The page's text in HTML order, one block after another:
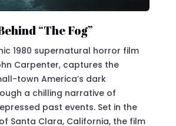
“The Fog”
1980 supernatural horror film
Carpenter, captures the
town America’s dark
a chilling narrative of
past events. Set in the
Santa Clara, California, the film